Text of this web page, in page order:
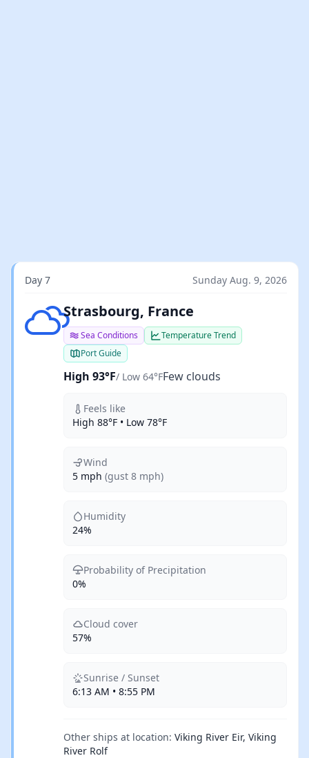
Day 7 Sunday Aug. 9, 2026
Few cloudsStrasbourg, France
Sea Conditions
Temperature Trend
Port Guide
High 93°F/ Low 64°FFew clouds
Feels like
High 88°F • Low 78°F
Wind
5 mph (gust 8 mph)
Humidity
24%
Probability of Precipitation
0%
Cloud cover
57%
Sunrise / Sunset
6:13 AM • 8:55 PM
Other ships at location: Viking River Eir, Viking
River Rolf